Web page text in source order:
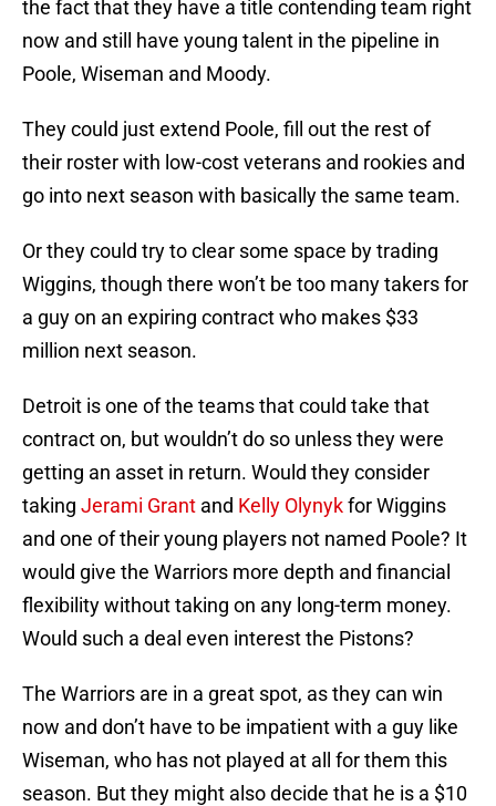
the fact that they have a title contending team right
now and still have young talent in the pipeline in
Poole, Wiseman and Moody.
They could just extend Poole, fill out the rest of
their roster with low-cost veterans and rookies and
go into next season with basically the same team.
Or they could try to clear some space by trading
Wiggins, though there won’t be too many takers for
a guy on an expiring contract who makes $33
million next season.
Detroit is one of the teams that could take that
contract on, but wouldn’t do so unless they were
getting an asset in return. Would they consider
taking Jerami Grant and Kelly Olynykfor Wiggins
and one of their young players not named Poole? It
would give the Warriors more depth and financial
flexibility without taking on any long-term money.
Would such a deal even interest the Pistons?
The Warriors are in a great spot, as they can win
now and don’t have to be impatient with a guy like
Wiseman, who has not played at all for them this
season. But they might also decide that he is a $10